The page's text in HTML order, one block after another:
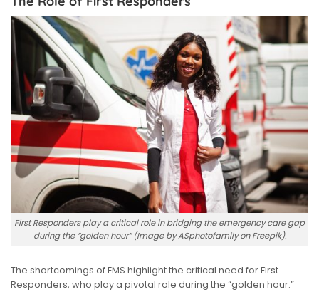
First Responders play a critical role in bridging the emergency care gap
during the “golden hour” (Image by ASphotofamily on Freepik).
The shortcomings of EMS highlight the critical need for First
Responders, who play a pivotal role during the “golden hour.”